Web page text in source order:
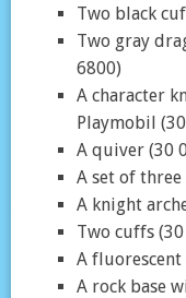
Two black
Two gray
6800)
A character
Playmobil
A quiver (30
A set of
A knight
Two cuffs
A fluorescent
A rock base